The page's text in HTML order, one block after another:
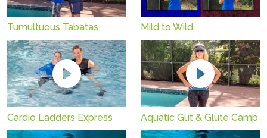
Tumultuous Tabatas Mild to Wild
Cardio Ladders Express Aquatic Gut & Glute Camp